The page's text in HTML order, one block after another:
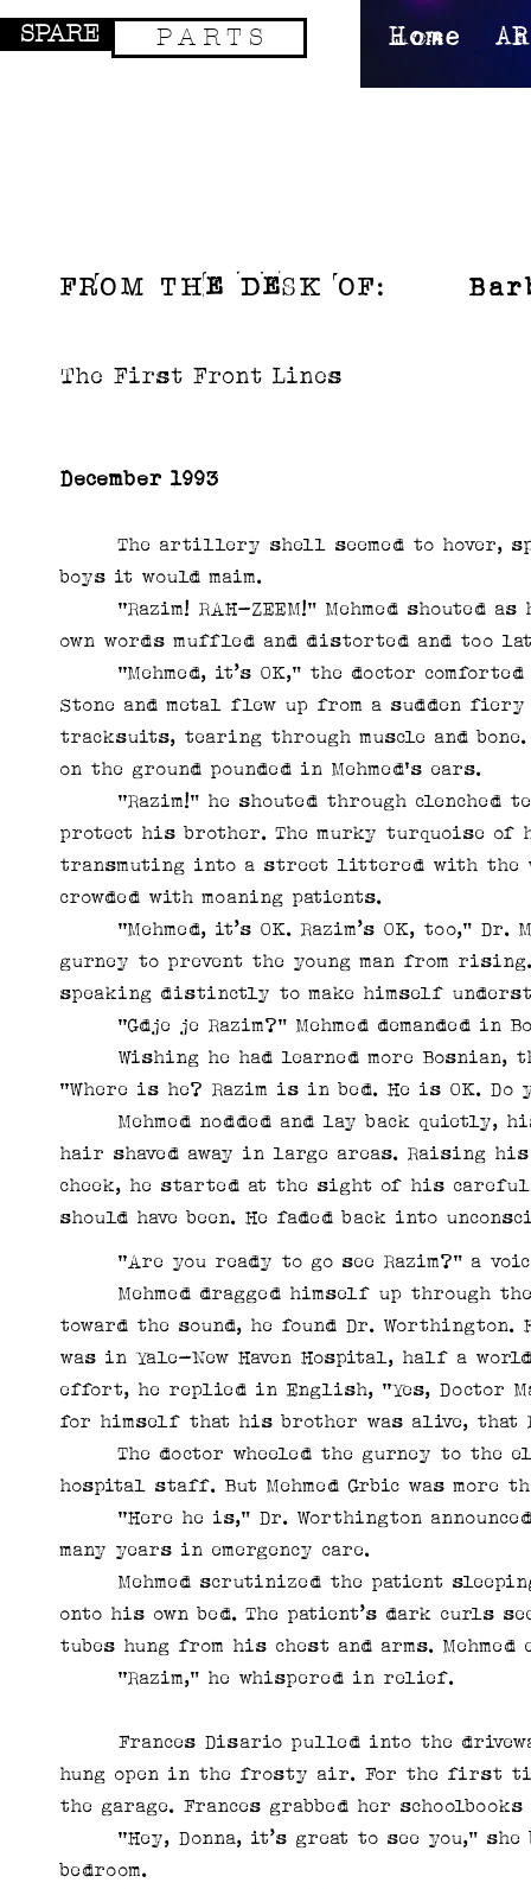
SPARE P A R T S Home
FROM THe DesK OF:
The First Front Lines
December 1993
The artillery shell seemed to hover,
boys it would maim.
“Razim! RAH-ZEEM!” Mehmed shouted
own words muffled and distorted and too
“Mehmed, it’s OK,” the doctor
Stone and metal flew up from a sudden
tracksuits, tearing through muscle and
on the ground pounded in Mehmed's ears.
“Razim!” he shouted through clenched
protect his brother. The murky turquoise of
transmuting into a street littered with the
crowded with moaning patients.
“Mehmed, it’s OK. Razim’s OK, too,” Dr.
gurney to prevent the young man from
speaking distinctly to make himself
“Gdje je Razim?” Mehmed demanded in
Wishing he had learned more Bosnian, the
“Where is he? Razim is in bed. He is OK. Do
Mehmed nodded and lay back quietly,
hair shaved away in large areas. Raising
cheek, he started at the sight of his
should have been. He faded back into
“Are you ready to go see Razim?” a
Mehmed dragged himself up through the
toward the sound, he found Dr. Worthington.
was in Yale-New Haven Hospital, half a
effort, he replied in English, “Yes, Doctor
for himself that his brother was alive, that
The doctor wheeled the gurney to the
hospital staff. But Mehmed Grbic was
“Here he is,” Dr. Worthington
many years in emergency care.
Mehmed scrutinized the patient
onto his own bed. The patient’s dark curls
tubes hung from his chest and arms.
“Razim,” he whispered in relief.
Frances Disario pulled into the driveway
hung open in the frosty air. For the first
the garage. Frances grabbed her
“Hey, Donna, it’s great to see you,” she
bedroom.